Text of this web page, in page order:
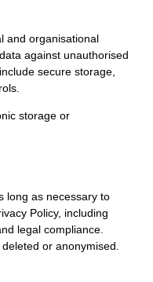
and organisational
against unauthorised
secure storage,
storage or
long as necessary to
Policy, including
legal compliance.
or anonymised.